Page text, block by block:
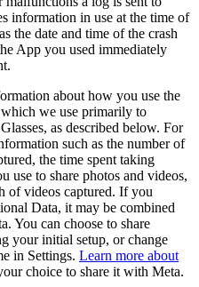
information in use at the time of
the date and time of the crash
App you used immediately
about how you use the
we use primarily to
as described below. For
such as the number of
the time spent taking
use to share photos and videos,
of videos captured. If you
Data, it may be combined
You can choose to share
your initial setup, or change
in Settings. Learn more about
choice to share it with Meta.